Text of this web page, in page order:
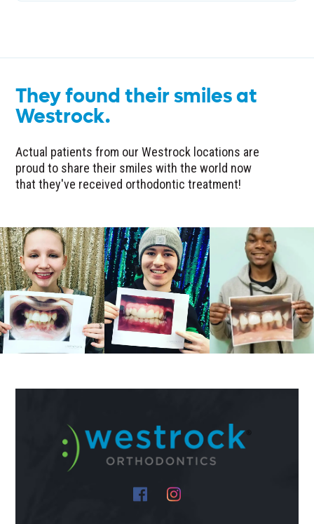
They found their smiles at
Westrock.
Actual patients from our Westrock locations are
proud to share their smiles with the world now
that they've received orthodontic treatment!